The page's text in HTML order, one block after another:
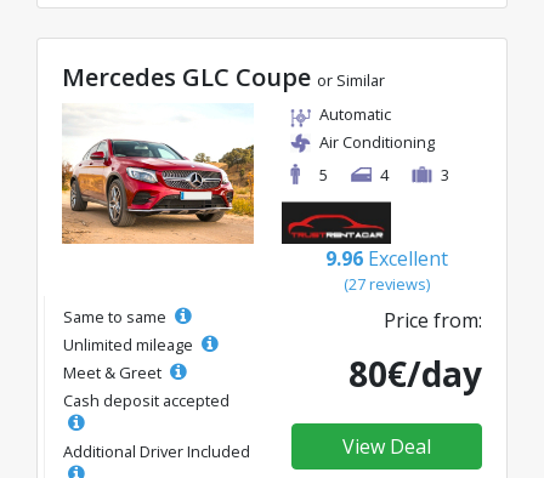
Mercedes GLC Coupe or Similar
Automatic
Air Conditioning
5
4 3
9.96 Excellent
(27 reviews)
Same to same
Unlimited mileage
Meet & Greet
Cash deposit accepted
Additional Driver Included
Price from:
80€/day
View Deal